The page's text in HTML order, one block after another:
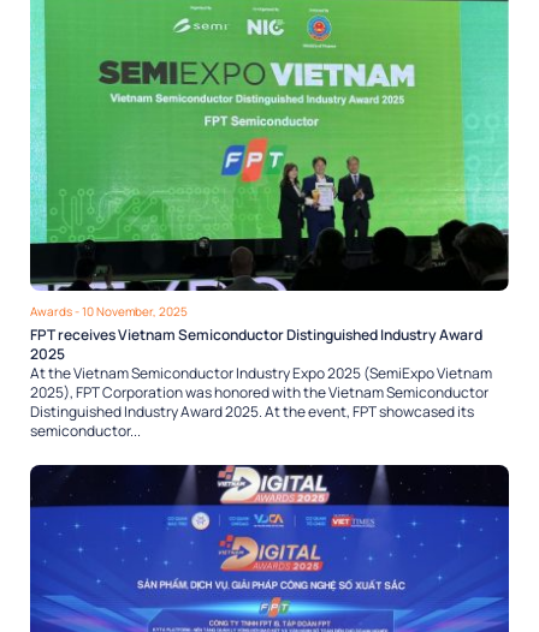
Awards- 10 November, 2025
FPT receives Vietnam Semiconductor Distinguished Industry Award
2025
At the Vietnam Semiconductor Industry Expo 2025 (SemiExpo Vietnam
2025), FPT Corporation was honored with the Vietnam Semiconductor
Distinguished Industry Award 2025. At the event, FPT showcased its
semiconductor...